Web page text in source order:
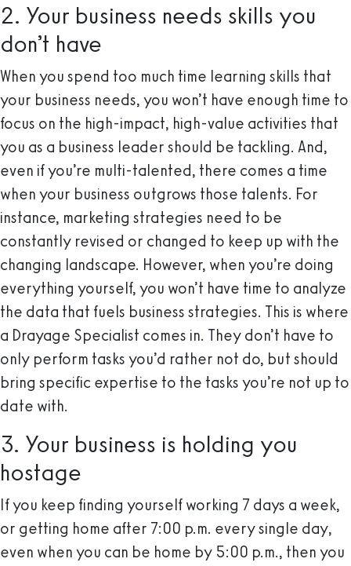
2. Your business needs skills you
don’t have
When you spend too much time learning skills that
your business needs, you won’t have enough time to
focus on the high-impact, high-value activities that
you as a business leader should be tackling. And,
even if you’re multi-talented, there comes a time
when your business outgrows those talents. For
instance, marketing strategies need to be
constantly revised or changed to keep up with the
changing landscape. However, when you’re doing
everything yourself, you won’t have time to analyze
the data that fuels business strategies. This is where
a Drayage Specialist comes in. They don’t have to
only perform tasks you’d rather not do, but should
bring specific expertise to the tasks you’re not up to
date with.
3. Your business is holding you
hostage
If you keep finding yourself working 7 days a week,
or getting home after 7:00 p.m. every single day,
even when you can be home by 5:00 p.m., then you